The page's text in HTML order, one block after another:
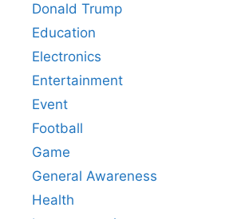
Donald Trump
Education
Electronics
Entertainment
Event
Football
Game
General Awareness
Health